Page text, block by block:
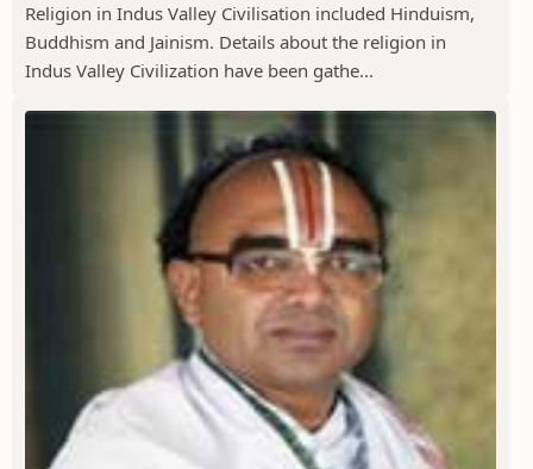
Religion in Indus Valley Civilisation included Hinduism,
Buddhism and Jainism. Details about the religion in
Indus Valley Civilization have been gathe...